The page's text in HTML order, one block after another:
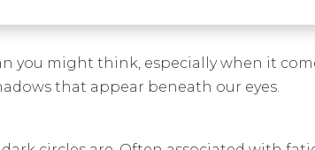
you might think, especially when it
that appear beneath our eyes.